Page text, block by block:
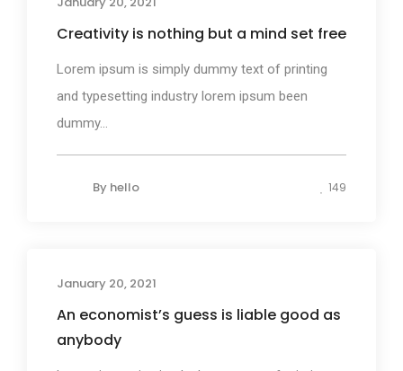
Creativity is nothing but a mind set free
Lorem ipsum is simply dummy text of printing
and typesetting industry lorem ipsum been
dummy...
By hello 149
January 20, 2021
An economist’s guess is liable good as
anybody